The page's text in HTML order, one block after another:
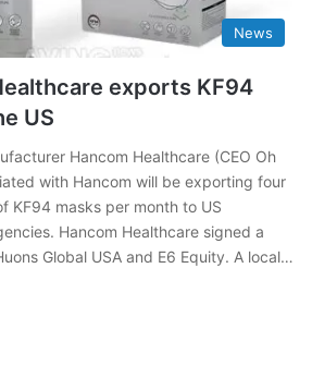
News
exports KF94
US
Hancom Healthcare (CEO Oh
with Hancom will be exporting four
KF94 masks per month to US
Hancom Healthcare signed a
Global USA and E6 Equity. A local…